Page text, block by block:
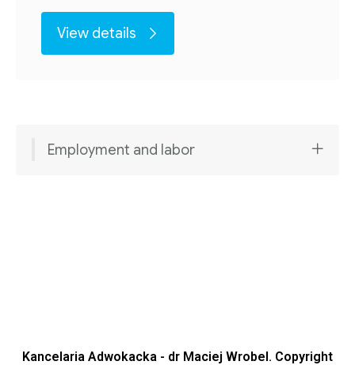
View details
Employment and labor
Kancelaria Adwokacka - dr Maciej Wrobel. Copyright